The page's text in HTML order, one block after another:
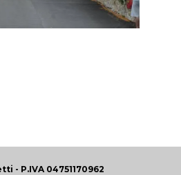
- P.IVA 04751170962